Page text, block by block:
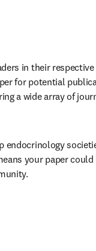
in their
for potential
a wide array of
endocrinology
your paper